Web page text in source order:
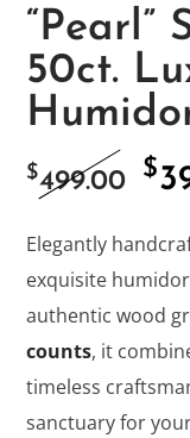
“Pearl”
50ct.
$499.00 $
Elegantly
exquisite
authentic wood
counts, it
timeless
sanctuary for